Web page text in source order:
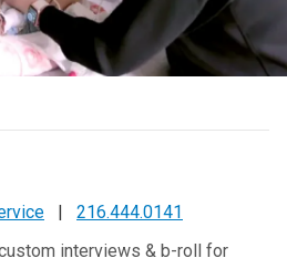
|
216.444.0141
interviews & b-roll for